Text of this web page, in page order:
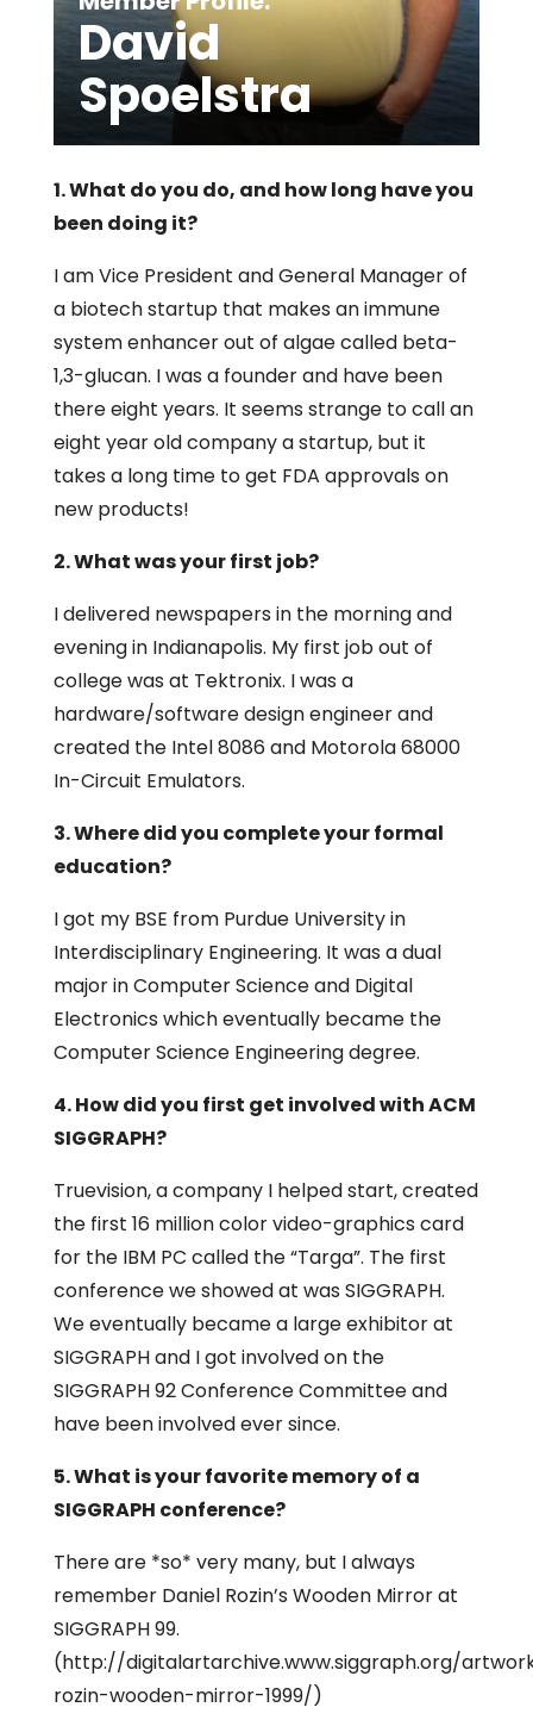
David
Spoelstra
1. What do you do, and how long have you
been doing it?
I am Vice President and General Manager of
a biotech startup that makes an immune
system enhancer out of algae called beta-
1,3-glucan. I was a founder and have been
there eight years. It seems strange to call an
eight year old company a startup, but it
takes a long time to get FDA approvals on
new products!
2. What was your first job?
I delivered newspapers in the morning and
evening in Indianapolis. My first job out of
college was at Tektronix. I was a
hardware/software design engineer and
created the Intel 8086 and Motorola 68000
In-Circuit Emulators.
3. Where did you complete your formal
education?
I got my BSE from Purdue University in
Interdisciplinary Engineering. It was a dual
major in Computer Science and Digital
Electronics which eventually became the
Computer Science Engineering degree.
4. How did you first get involved with ACM
SIGGRAPH?
Truevision, a company I helped start, created
the first 16 million color video-graphics card
for the IBM PC called the “Targa”. The first
conference we showed at was SIGGRAPH.
We eventually became a large exhibitor at
SIGGRAPH and I got involved on the
SIGGRAPH 92 Conference Committee and
have been involved ever since.
5. What is your favorite memory of a
SIGGRAPH conference?
There are *so* very many, but I always
remember Daniel Rozin’s Wooden Mirror at
SIGGRAPH 99.
(http://digitalartarchive.www.siggraph.org/
rozin-wooden-mirror-1999/)